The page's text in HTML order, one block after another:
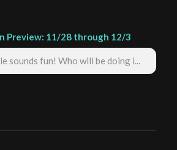
Preview: 11/28 through 12/3
sounds fun! Who will be doing i...